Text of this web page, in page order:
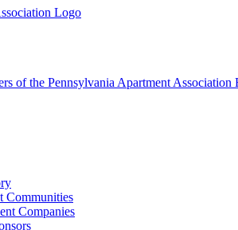
of the Pennsylvania Apartment Association
Communities
Companies